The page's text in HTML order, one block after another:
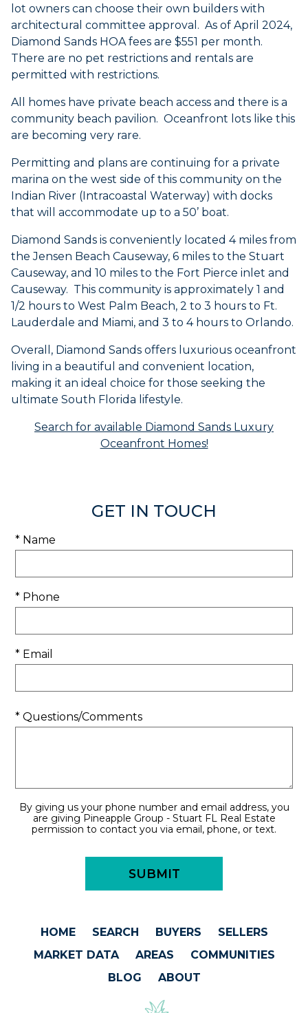
lot owners can choose their own builders with
architectural committee approval. As of April 2024,
Diamond Sands HOA fees are $551 per month.
There are no pet restrictions and rentals are
permitted with restrictions.
All homes have private beach access and there is a
community beach pavilion. Oceanfront lots like this
are becoming very rare.
Permitting and plans are continuing for a private
marina on the west side of this community on the
Indian River (Intracoastal Waterway) with docks
that will accommodate up to a 50’ boat.
Diamond Sands is conveniently located 4 miles from
the Jensen Beach Causeway, 6 miles to the Stuart
Causeway, and 10 miles to the Fort Pierce inlet and
Causeway. This community is approximately 1 and
1/2 hours to West Palm Beach, 2 to 3 hours to Ft.
Lauderdale and Miami, and 3 to 4 hours to Orlando.
Overall, Diamond Sands offers luxurious oceanfront
living in a beautiful and convenient location,
making it an ideal choice for those seeking the
ultimate South Florida lifestyle.
Search for available Diamond Sands Luxury
Oceanfront Homes!
GET IN TOUCH
* Name
* Phone
* Email
* Questions/Comments
By giving us your phone number and email address, you
are giving Pineapple Group - Stuart FL Real Estate
permission to contact you via email, phone, or text.
HOME SEARCH BUYERS
SELLERS
MARKET DATA
AREAS
COMMUNITIES
BLOG
ABOUT